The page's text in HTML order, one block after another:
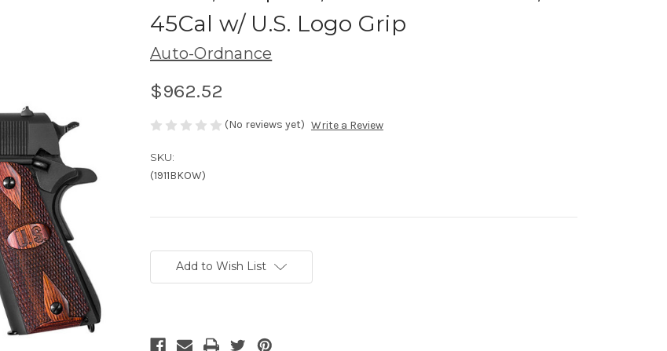
45Cal w/ U.S. Logo Grip
Auto-Ordnance
$962.52
(No reviews yet) Write a Review
SKU:
(1911BKOW)
Stock:Add to Wish List